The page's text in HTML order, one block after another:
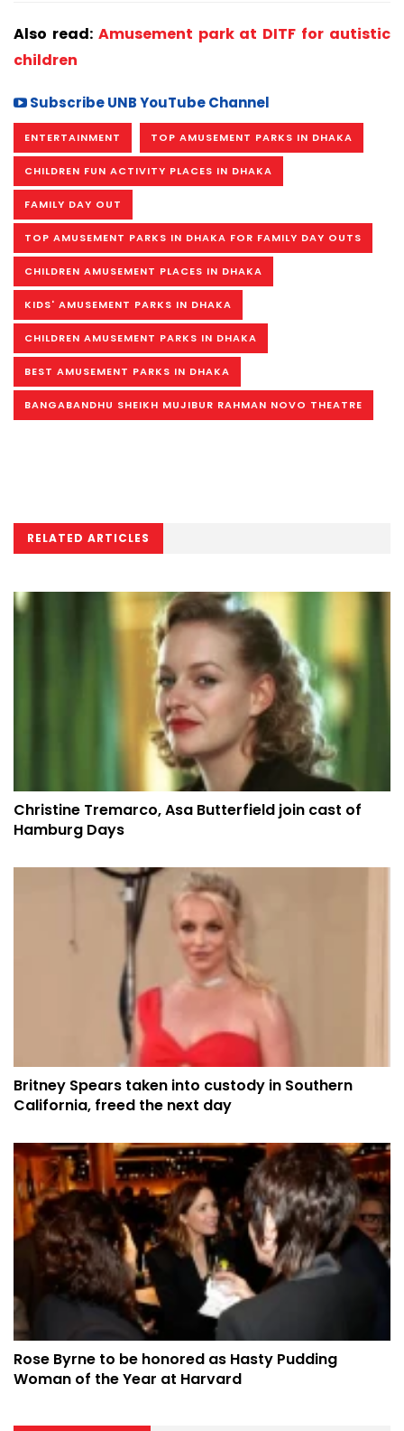
Also read: Amusement park at DITF for autistic
children
Subscribe UNB YouTube Channel
ENTERTAINMENT TOP AMUSEMENT PARKS IN DHAKA
CHILDREN FUN ACTIVITY PLACES IN DHAKA
FAMILY DAY OUT
TOP AMUSEMENT PARKS IN DHAKA FOR FAMILY DAY OUTS
CHILDREN AMUSEMENT PLACES IN DHAKA
KIDS' AMUSEMENT PARKS IN DHAKA
CHILDREN AMUSEMENT PARKS IN DHAKA
BEST AMUSEMENT PARKS IN DHAKA
BANGABANDHU SHEIKH MUJIBUR RAHMAN NOVO THEATRE
RELATED ARTICLES
Christine Tremarco, Asa Butterfield join cast of
Hamburg Days
Britney Spears taken into custody in Southern
California, freed the next day
Rose Byrne to be honored as Hasty Pudding
Woman of the Year at Harvard